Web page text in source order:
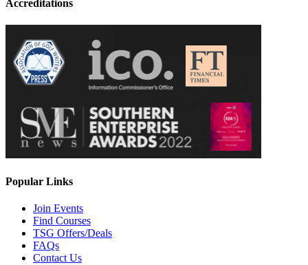
Accreditations
Popular Links
Join Events
Find Courses
TSG Offers/Deals
FAQs
Contact Us